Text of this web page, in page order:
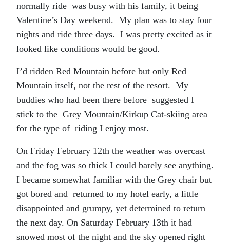
normally ride was busy with his family, it being
Valentine’s Day weekend. My plan was to stay four
nights and ride three days. I was pretty excited as it
looked like conditions would be good.
I’d ridden Red Mountain before but only Red
Mountain itself, not the rest of the resort. My
buddies who had been there before suggested I
stick to the Grey Mountain/Kirkup Cat-skiing area
for the type of riding I enjoy most.
On Friday February 12th the weather was overcast
and the fog was so thick I could barely see anything.
I became somewhat familiar with the Grey chair but
got bored and returned to my hotel early, a little
disappointed and grumpy, yet determined to return
the next day. On Saturday February 13th it had
snowed most of the night and the sky opened right